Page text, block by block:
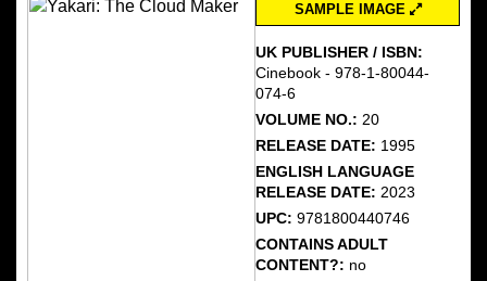
SAMPLE IMAGE
UK PUBLISHER / ISBN:
Cinebook - 978-1-80044-
074-6
VOLUME NO.: 20
RELEASE DATE: 1995
ENGLISH LANGUAGE
RELEASE DATE: 2023
UPC:9781800440746
CONTAINS ADULT
CONTENT?: no